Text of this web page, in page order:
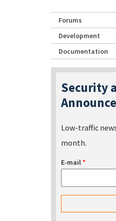
Forums
Development
Documentation
Security
Low-traffic
month.
E-mail*